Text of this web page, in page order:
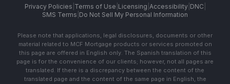
Privacy Policies Terms of Use Licensing Accessibility| DNC
SMS Terms Do Not Sell My Personal Information
Please note that applications, legal disclosures, documents or other
material related to MCF Mortgage products or services promoted on
this page are offered in English only. The Spanish translation of this
page is for the convenience of our clients; however, not all pages are
translated. If there is a discrepancy between the content of the
translated page and the content of the same page in English, the